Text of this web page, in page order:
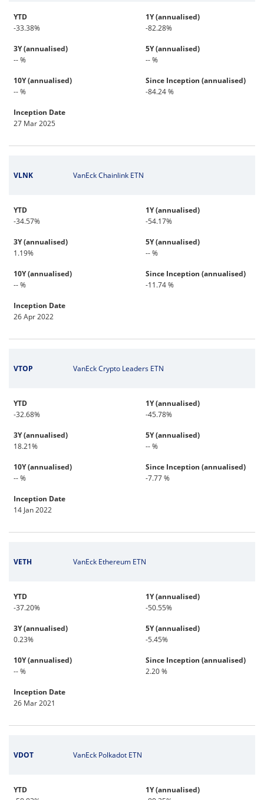
YTD
-33.38%
1Y (annualised)
-82.28%
3Y (annualised)
-- %
5Y (annualised)
-- %
10Y (annualised)
-- %
Since Inception (annualised)
-84.24 %
Inception Date
27 Mar 2025
VLNK VanEck Chainlink ETN
YTD
-34.57%
1Y (annualised)
-54.17%
3Y (annualised)
1.19%
5Y (annualised)
-- %
10Y (annualised)
-- %
Since Inception (annualised)
-11.74 %
Inception Date
26 Apr 2022
VTOP VanEck Crypto Leaders ETN
YTD
-32.68%
1Y (annualised)
-45.78%
3Y (annualised)
18.21%
5Y (annualised)
-- %
10Y (annualised)
-- %
Since Inception (annualised)
-7.77 %
Inception Date
14 Jan 2022
VETH VanEck Ethereum ETN
YTD
-37.20%
1Y (annualised)
-50.55%
3Y (annualised)
0.23%
5Y (annualised)
-5.45%
10Y (annualised)
-- %
Since Inception (annualised)
2.20 %
Inception Date
26 Mar 2021
VDOT VanEck Polkadot ETN
YTD
1Y (annualised)